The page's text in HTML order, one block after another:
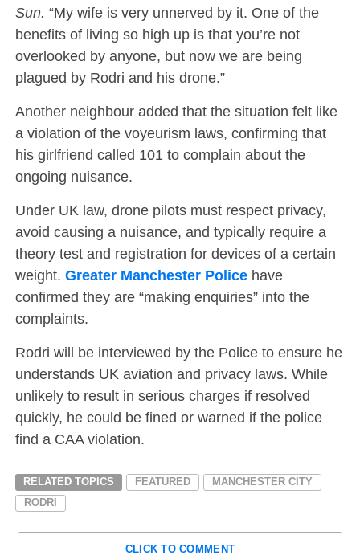
Sun. “My wife is very unnerved by it. One of the
benefits of living so high up is that you’re not
overlooked by anyone, but now we are being
plagued by Rodri and his drone.”
Another neighbour added that the situation felt like
a violation of the voyeurism laws, confirming that
his girlfriend called 101 to complain about the
ongoing nuisance.
Under UK law, drone pilots must respect privacy,
avoid causing a nuisance, and typically require a
theory test and registration for devices of a certain
weight. Greater Manchester Police have
confirmed they are “making enquiries” into the
complaints.
Rodri will be interviewed by the Police to ensure he
understands UK aviation and privacy laws. While
unlikely to result in serious charges if resolved
quickly, he could be fined or warned if the police
find a CAA violation.
RELATED TOPICS FEATURED
MANCHESTER CITY
RODRI
CLICK TO COMMENT